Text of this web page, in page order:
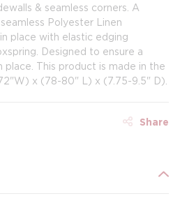
& seamless corners. A
Polyester Linen
place with elastic edging
Designed to ensure a
place. This product is made in the
x (78-80" L) x (7.75-9.5" D).
Share